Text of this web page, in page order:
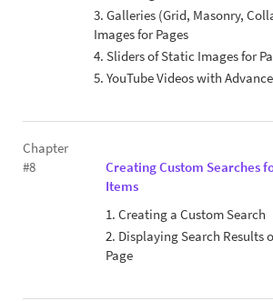
3. Galleries (Grid, Masonry,
Images for Pages
4. Sliders of Static Images for
5. YouTube Videos with
Chapter
#8
Creating Custom Searches
Items
1. Creating a Custom Search
2. Displaying Search Results
Page